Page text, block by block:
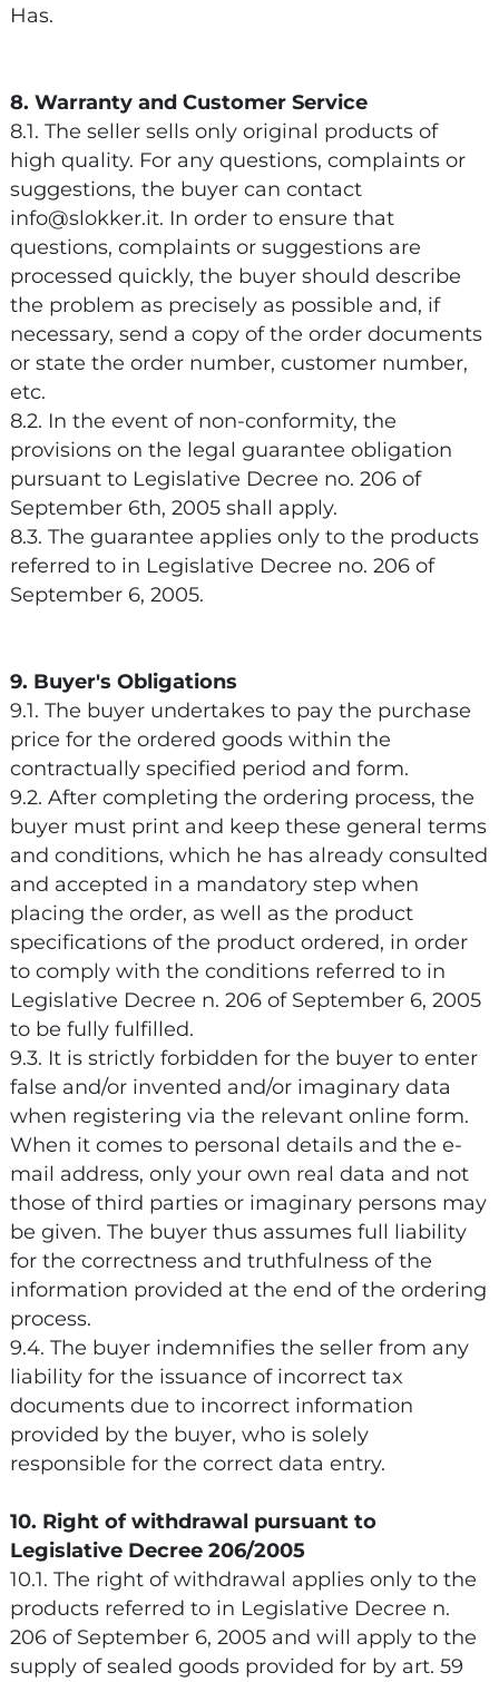
Has.
8. Warranty and Customer Service
8.1. The seller sells only original products of
high quality. For any questions, complaints or
suggestions, the buyer can contact
info@slokker.it. In order to ensure that
questions, complaints or suggestions are
processed quickly, the buyer should describe
the problem as precisely as possible and, if
necessary, send a copy of the order documents
or state the order number, customer number,
etc.
8.2. In the event of non-conformity, the
provisions on the legal guarantee obligation
pursuant to Legislative Decree no. 206 of
September 6th, 2005 shall apply.
8.3. The guarantee applies only to the products
referred to in Legislative Decree no. 206 of
September 6, 2005.
9. Buyer's Obligations
9.1. The buyer undertakes to pay the purchase
price for the ordered goods within the
contractually specified period and form.
9.2. After completing the ordering process, the
buyer must print and keep these general terms
and conditions, which he has already consulted
and accepted in a mandatory step when
placing the order, as well as the product
specifications of the product ordered, in order
to comply with the conditions referred to in
Legislative Decree n. 206 of September 6, 2005
to be fully fulfilled.
9.3. It is strictly forbidden for the buyer to enter
false and/or invented and/or imaginary data
when registering via the relevant online form.
When it comes to personal details and the e-
mail address, only your own real data and not
those of third parties or imaginary persons may
be given. The buyer thus assumes full liability
for the correctness and truthfulness of the
information provided at the end of the ordering
process.
9.4. The buyer indemnifies the seller from any
liability for the issuance of incorrect tax
documents due to incorrect information
provided by the buyer, who is solely
responsible for the correct data entry.
10. Right of withdrawal pursuant to
Legislative Decree 206/2005
10.1. The right of withdrawal applies only to the
products referred to in Legislative Decree n.
206 of September 6, 2005 and will apply to the
supply of sealed goods provided for by art. 59